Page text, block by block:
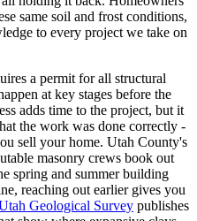
same soil and frost conditions,
to every project we take on
a permit for all structural
at key stages before the
adds time to the project, but it
the work was done correctly -
sell your home. Utah County's
masonry crews book out
spring and summer building
reaching out earlier gives you
Geological Survey publishes